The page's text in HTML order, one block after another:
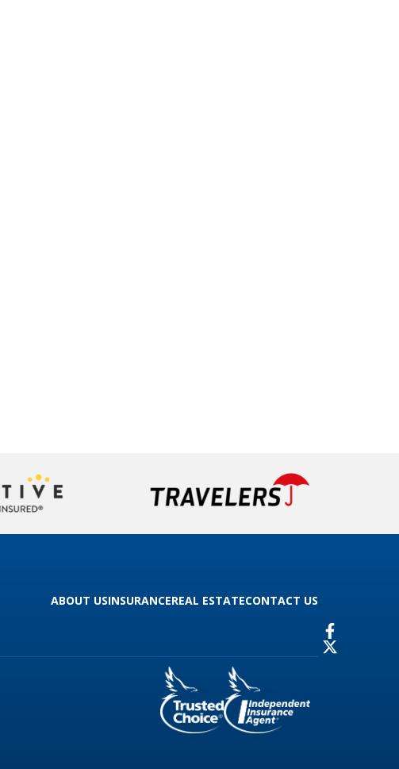
ABOUT USINSURANCEREAL ESTATECONTACT US